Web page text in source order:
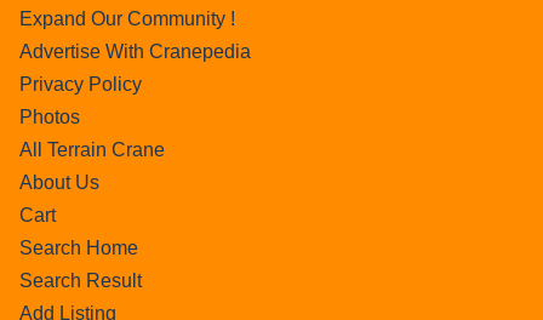
Expand Our Community !
Advertise With Cranepedia
Privacy Policy
Photos
All Terrain Crane
About Us
Cart
Search Home
Search Result
Add Listing